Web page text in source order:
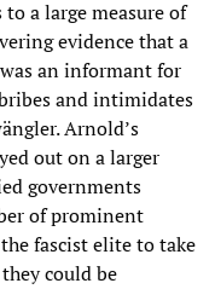
a large measure of
evidence that a
an informant for
and intimidates
Arnold’s
out on a larger
governments
of prominent
fascist elite to take
could be